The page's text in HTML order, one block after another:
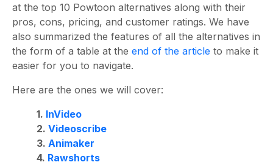
at the top 10 Powtoon alternatives along with their
pros, cons, pricing, and customer ratings. We have
also summarized the features of all the alternatives in
the form of a table at the end of the article to make it
easier for you to navigate.
Here are the ones we will cover:
1. InVideo
2. Videoscribe
3. Animaker
4. Rawshorts